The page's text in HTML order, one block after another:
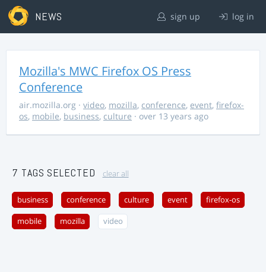
NEWS sign up log in
Mozilla's MWC Firefox OS Press
Conference
air.mozilla.org · video, mozilla, conference, event, firefox-
os, mobile, business, culture · over 13 years ago
7 TAGS SELECTED clear all
business conference culture event firefox-os
mobile mozilla video